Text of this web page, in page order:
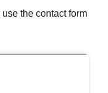
use the contact form